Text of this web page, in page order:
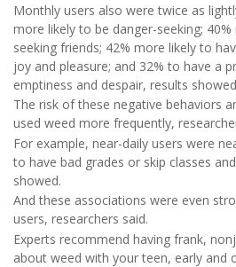
Monthly users also were twice as
more likely to be danger-seeking;
seeking friends; 42% more likely to
joy and pleasure; and 32% to have a
emptiness and despair, results
The risk of these negative behaviors
used weed more frequently,
For example, near-daily users were
to have bad grades or skip classes
showed.
And these associations were even
users, researchers said.
Experts recommend having frank,
about weed with your teen, early and